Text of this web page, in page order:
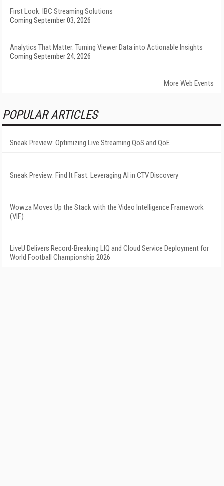
First Look: IBC Streaming Solutions
Coming September 03, 2026
Analytics That Matter: Turning Viewer Data into Actionable Insights
Coming September 24, 2026
More Web Events
POPULAR ARTICLES
Sneak Preview: Optimizing Live Streaming QoS and QoE
Sneak Preview: Find It Fast: Leveraging AI in CTV Discovery
Wowza Moves Up the Stack with the Video Intelligence Framework
(VIF)
LiveU Delivers Record-Breaking LIQ and Cloud Service Deployment for
World Football Championship 2026